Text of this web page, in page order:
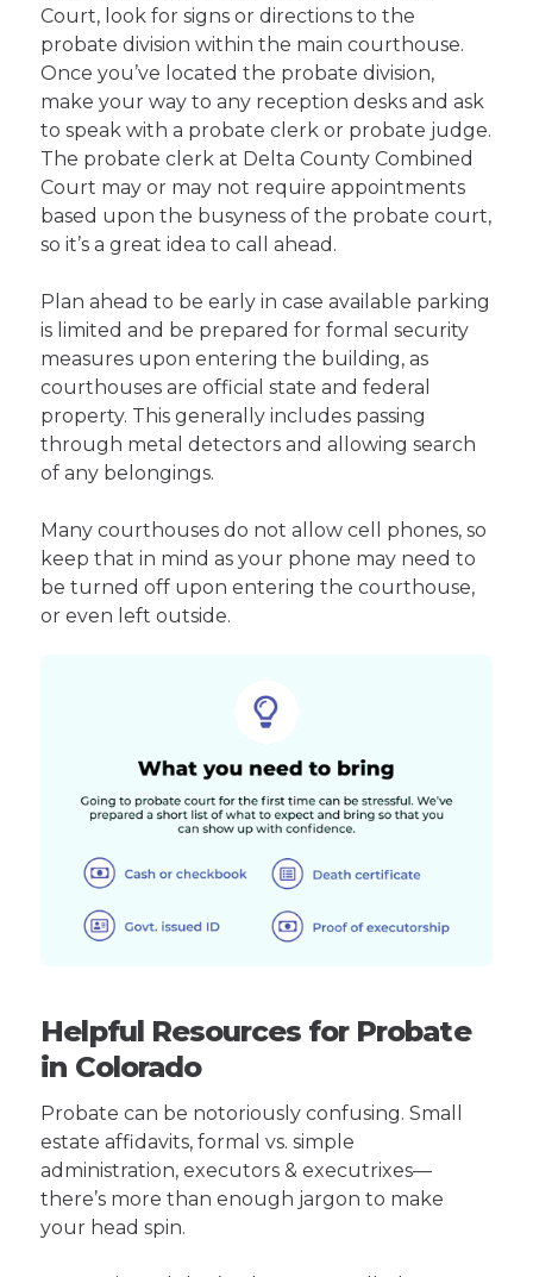
Court, look for signs or directions to the
probate division within the main courthouse.
Once you’ve located the probate division,
make your way to any reception desks and ask
to speak with a probate clerk or probate judge.
The probate clerk at Delta County Combined
Court may or may not require appointments
based upon the busyness of the probate court,
so it’s a great idea to call ahead.
Plan ahead to be early in case available parking
is limited and be prepared for formal security
measures upon entering the building, as
courthouses are official state and federal
property. This generally includes passing
through metal detectors and allowing search
of any belongings.
Many courthouses do not allow cell phones, so
keep that in mind as your phone may need to
be turned off upon entering the courthouse,
or even left outside.
Helpful Resources for Probate
in Colorado
Probate can be notoriously confusing. Small
estate affidavits, formal vs. simple
administration, executors & executrixes—
there’s more than enough jargon to make
your head spin.